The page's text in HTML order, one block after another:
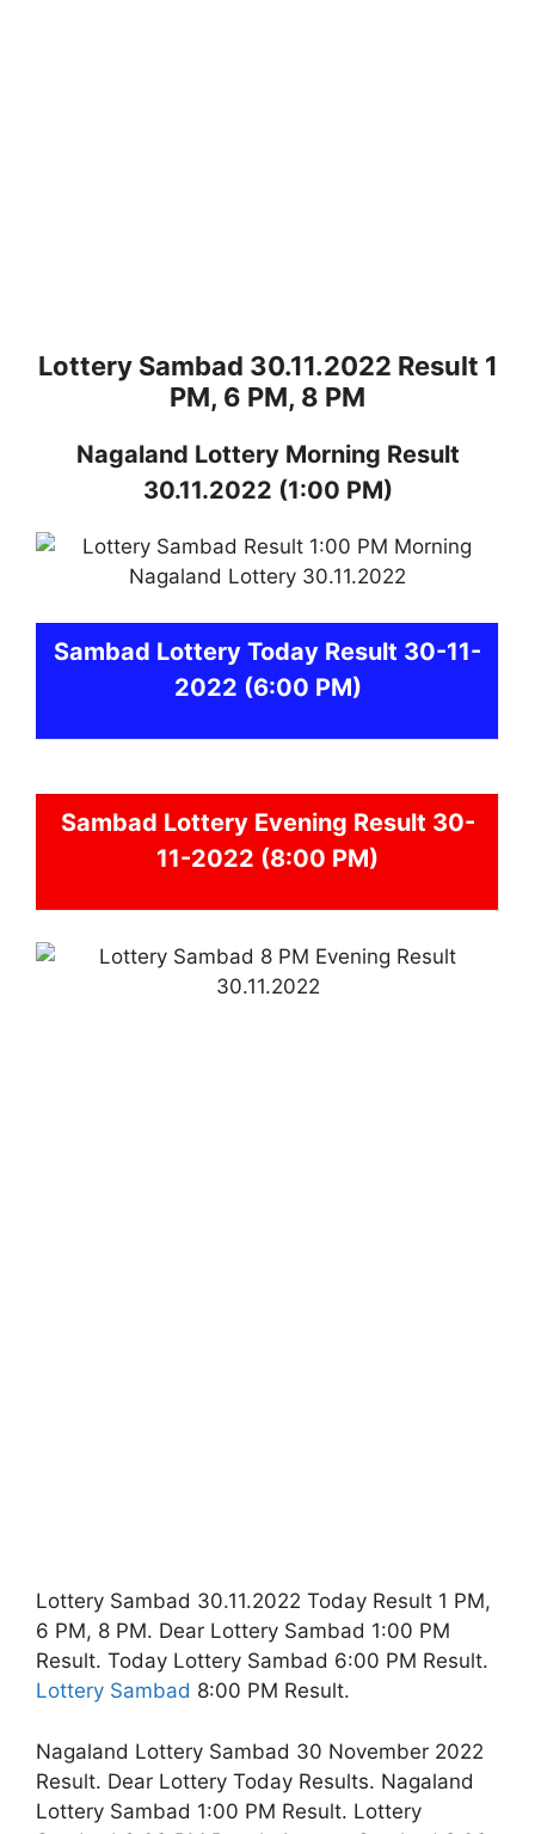
Lottery Sambad 30.11.2022 Result 1
PM, 6 PM, 8 PM
Nagaland Lottery Morning Result
30.11.2022 (1:00 PM)
Sambad Lottery Today Result 30-11-
2022 (6:00 PM)
Sambad Lottery Evening Result 30-
11-2022 (8:00 PM)
Lottery Sambad 30.11.2022 Today Result 1 PM,
6 PM, 8 PM. Dear Lottery Sambad 1:00 PM
Result. Today Lottery Sambad 6:00 PM Result.
Lottery Sambad 8:00 PM Result.
Nagaland Lottery Sambad 30 November 2022
Result. Dear Lottery Today Results. Nagaland
Lottery Sambad 1:00 PM Result. Lottery